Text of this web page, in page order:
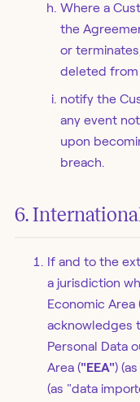
Where a
the
or
deleted from
notify the
any event
upon
breach.
6.
If and to the
a jurisdiction
Economic Area
acknowledges
Personal Data
Area ("EEA")
(as "data